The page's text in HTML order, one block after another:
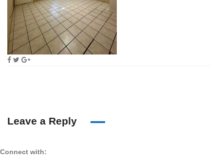
Leave a Reply
Connect with: